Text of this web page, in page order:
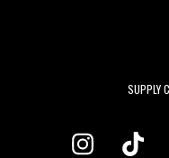
SUPPLY